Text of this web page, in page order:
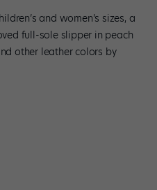
and women’s sizes, a
full-sole slipper in peach
other leather colors by